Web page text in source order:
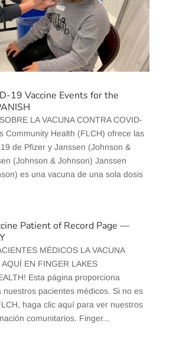
19 Vaccine Events for the
LA VACUNA CONTRA COVID-
Health (FLCH) ofrece las
de Pfizer y Janssen (Johnson &
(Johnson & Johnson) Janssen
es una vacuna de una sola dosis
Patient of Record Page —
MÉDICOS LA VACUNA
EN FINGER LAKES
Esta página proporciona
nuestros pacientes médicos. Si no es
haga clic aquí para ver nuestros
comunitarios. Finger...